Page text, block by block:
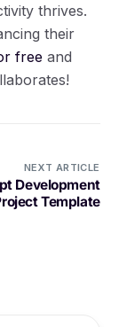
thrives.
their
free and
NEXT ARTICLE
Development
Template